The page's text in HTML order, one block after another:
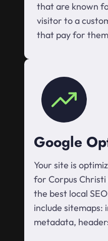
that are known
visitor to a
that pay for
Google
Your site is
for Corpus
the best local
include sitemaps:
metadata,